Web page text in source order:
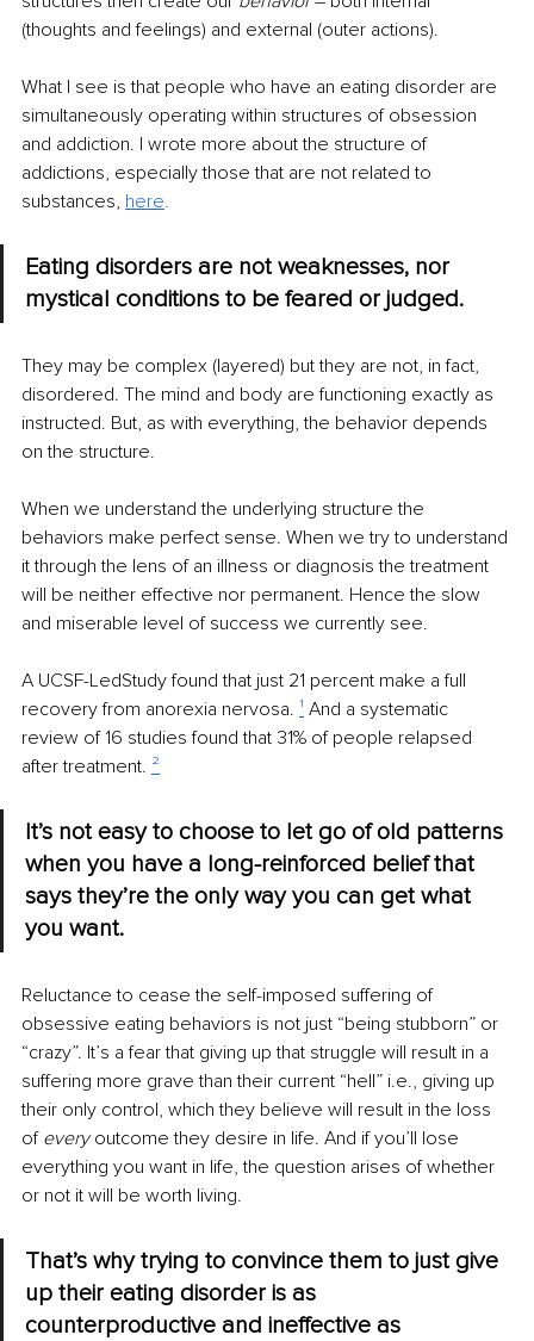
(thoughts and feelings) and external (outer actions).
What I see is that people who have an eating disorder are
simultaneously operating within structures of obsession
and addiction. I wrote more about the structure of
addictions, especially those that are not related to
substances, here.
Eating disorders are not weaknesses, nor
mystical conditions to be feared or judged.
They may be complex (layered) but they are not, in fact,
disordered. The mind and body are functioning exactly as
instructed. But, as with everything, the behavior depends
on the structure.
When we understand the underlying structure the
behaviors make perfect sense. When we try to understand
it through the lens of an illness or diagnosis the treatment
will be neither effective nor permanent. Hence the slow
and miserable level of success we currently see.
A UCSF-LedStudy found that just 21 percent make a full
recovery from anorexia nervosa. ¹ And a systematic
review of 16 studies found that 31% of people relapsed
after treatment. ²
It’s not easy to choose to let go of old patterns
when you have a long-reinforced belief that
says they’re the only way you can get what
you want.
Reluctance to cease the self-imposed suffering of
obsessive eating behaviors is not just “being stubborn” or
“crazy”. It’s a fear that giving up that struggle will result in a
suffering more grave than their current “hell” i.e., giving up
their only control, which they believe will result in the loss
of every outcome they desire in life. And if you’ll lose
everything you want in life, the question arises of whether
or not it will be worth living.
That’s why trying to convince them to just give
up their eating disorder is as
counterproductive and ineffective as